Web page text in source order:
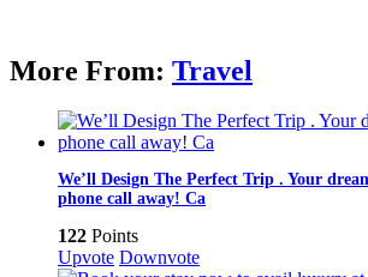
More From: Travel
We’ll Design The Perfect Trip . Your
phone call away! Ca
122 Points
Upvote Downvote